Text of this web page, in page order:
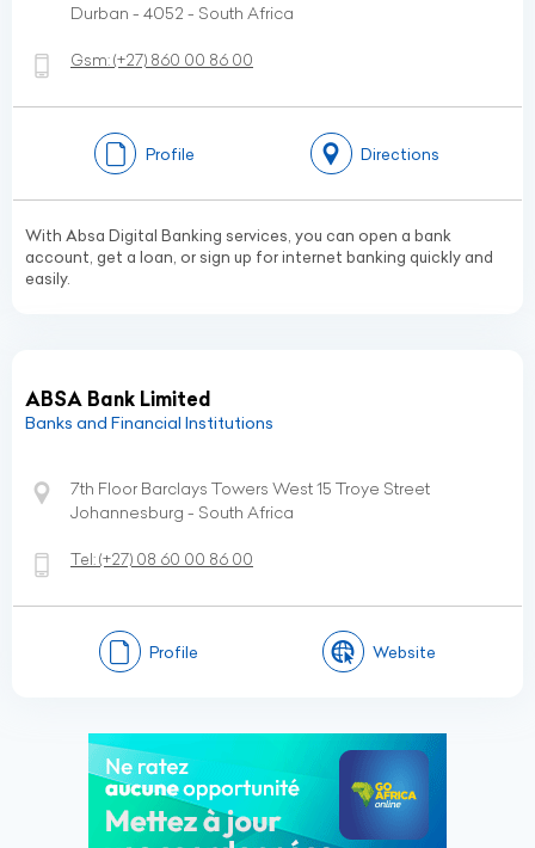
Durban - 4052 - South Africa
Gsm:(+27) 860 00 86 00
Profile Directions
With Absa Digital Banking services, you can open a bank
account, get a loan, or sign up for internet banking quickly and
easily.
ABSA Bank Limited
Banks and Financial Institutions
7th Floor Barclays Towers West 15 Troye Street
Johannesburg - South Africa
Tel:(+27) 08 60 00 86 00
Profile Website